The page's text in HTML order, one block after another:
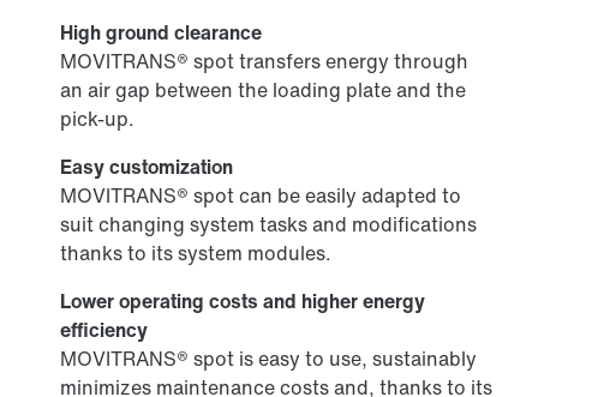
High ground clearance
MOVITRANS® spot transfers energy through
an air gap between the loading plate and the
pick-up.
Easy customization
MOVITRANS® spot can be easily adapted to
suit changing system tasks and modifications
thanks to its system modules.
Lower operating costs and higher energy
efficiency
MOVITRANS® spot is easy to use, sustainably
minimizes maintenance costs and, thanks to its